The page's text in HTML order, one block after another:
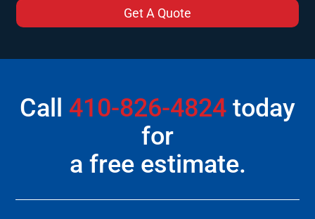
Call 410-826-4824 today
for
a free estimate.